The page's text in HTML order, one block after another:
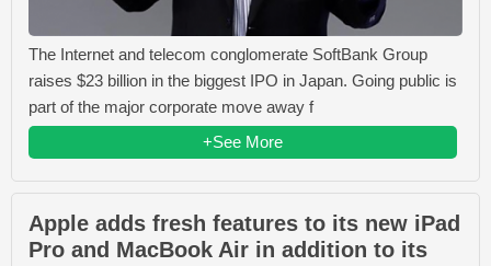
The Internet and telecom conglomerate SoftBank Group
raises $23 billion in the biggest IPO in Japan. Going public is
part of the major corporate move away f
+See More
Apple adds fresh features to its new iPad
Pro and MacBook Air in addition to its